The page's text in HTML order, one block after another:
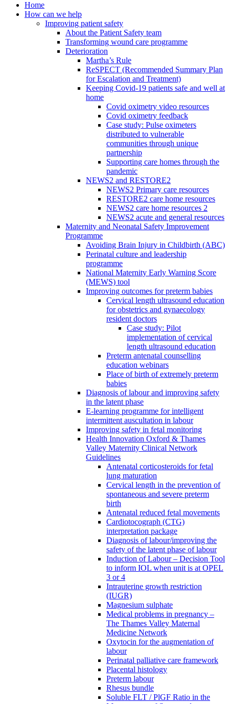
Home
How can we help
Improving patient safety
About the Patient Safety team
Transforming wound care programme
Deterioration
Martha’s Rule
ReSPECT (Recommended Summary Plan
for Escalation and Treatment)
Keeping Covid-19 patients safe and well at
home
Covid oximetry video resources
Covid oximetry feedback
Case study: Pulse oximeters
distributed to vulnerable
communities through unique
partnership
Supporting care homes through the
pandemic
NEWS2 and RESTORE2
NEWS2 Primary care resources
RESTORE2 care home resources
NEWS2 care home resources 2
NEWS2 acute and general resources
Maternity and Neonatal Safety Improvement
Programme
Avoiding Brain Injury in Childbirth (ABC)
Perinatal culture and leadership
programme
National Maternity Early Warning Score
(MEWS) tool
Improving outcomes for preterm babies
Cervical length ultrasound education
for obstetrics and gynaecology
resident doctors
Case study: Pilot
implementation of cervical
length ultrasound education
Preterm antenatal counselling
education webinars
Place of birth of extremely preterm
babies
Diagnosis of labour and improving safety
in the latent phase
E-learning programme for intelligent
intermittent auscultation in labour
Improving safety in fetal monitoring
Health Innovation Oxford & Thames
Valley Maternity Clinical Network
Guidelines
Antenatal corticosteroids for fetal
lung maturation
Cervical length in the prevention of
spontaneous and severe preterm
birth
Antenatal reduced fetal movements
Cardiotocograph (CTG)
interpretation package
Diagnosis of labour/improving the
safety of the latent phase of labour
Induction of Labour – Decision Tool
to inform IOL when unit is at OPEL
3 or 4
Intrauterine growth restriction
(IUGR)
Magnesium sulphate
Medical problems in pregnancy –
The Thames Valley Maternal
Medicine Network
Oxytocin for the augmentation of
labour
Perinatal palliative care framework
Placental histology
Preterm labour
Rhesus bundle
Soluble FLT / PlGF Ratio in the